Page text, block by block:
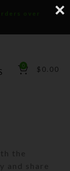
over
0 $ 0.00
the
and share